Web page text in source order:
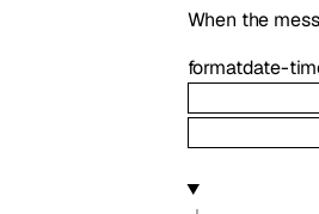
When the
formatdate-